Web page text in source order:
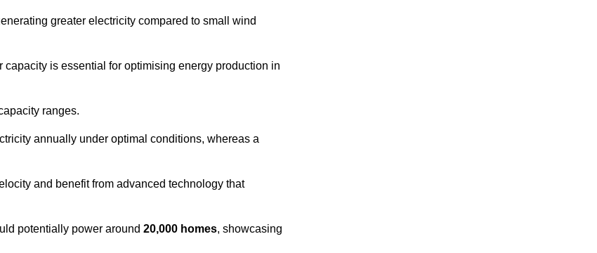
greater electricity compared to small wind
is essential for optimising energy production in
ranges.
annually under optimal conditions, whereas a
and benefit from advanced technology that
potentially power around 20,000 homes, showcasing